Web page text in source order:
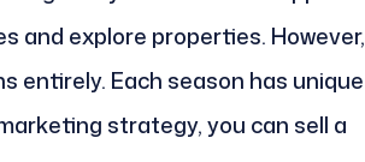
and explore properties. However,
entirely. Each season has unique
strategy, you can sell a